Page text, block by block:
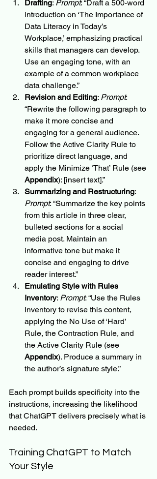
Drafting: Prompt: “Draft a 500-word
introduction on ‘The Importance of
Data Literacy in Today’s
Workplace,’ emphasizing practical
skills that managers can develop.
Use an engaging tone, with an
example of a common workplace
data challenge.”
Revision and Editing: Prompt:
“Rewrite the following paragraph to
make it more concise and
engaging for a general audience.
Follow the Active Clarity Rule to
prioritize direct language, and
apply the Minimize ‘That’ Rule (see
Appendix): [insert text].”
Summarizing and Restructuring:
Prompt: “Summarize the key points
from this article in three clear,
bulleted sections for a social
media post. Maintain an
informative tone but make it
concise and engaging to drive
reader interest.”
Emulating Style with Rules
Inventory: Prompt: “Use the Rules
Inventory to revise this content,
applying the No Use of ‘Hard’
Rule, the Contraction Rule, and
the Active Clarity Rule (see
Appendix). Produce a summary in
the author’s signature style.”
Each prompt builds specificity into the
instructions, increasing the likelihood
that ChatGPT delivers precisely what is
needed.
Training ChatGPT to Match
Your Style